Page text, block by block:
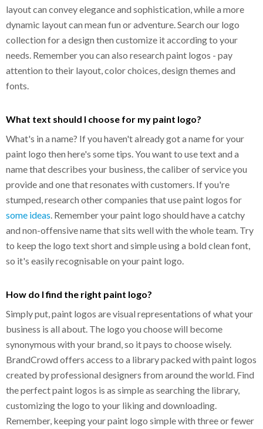
layout can convey elegance and sophistication, while a more
dynamic layout can mean fun or adventure. Search our logo
collection for a design then customize it according to your
needs. Remember you can also research paint logos - pay
attention to their layout, color choices, design themes and
fonts.
What text should I choose for my paint logo?
What's in a name? If you haven't already got a name for your
paint logo then here's some tips. You want to use text and a
name that describes your business, the caliber of service you
provide and one that resonates with customers. If you're
stumped, research other companies that use paint logos for
some ideas . Remember your paint logo should have a catchy
and non-offensive name that sits well with the whole team. Try
to keep the logo text short and simple using a bold clean font,
so it's easily recognisable on your paint logo.
How do I find the right paint logo?
Simply put, paint logos are visual representations of what your
business is all about. The logo you choose will become
synonymous with your brand, so it pays to choose wisely.
BrandCrowd offers access to a library packed with paint logos
created by professional designers from around the world. Find
the perfect paint logos is as simple as searching the library,
customizing the logo to your liking and downloading.
Remember, keeping your paint logo simple with three or fewer